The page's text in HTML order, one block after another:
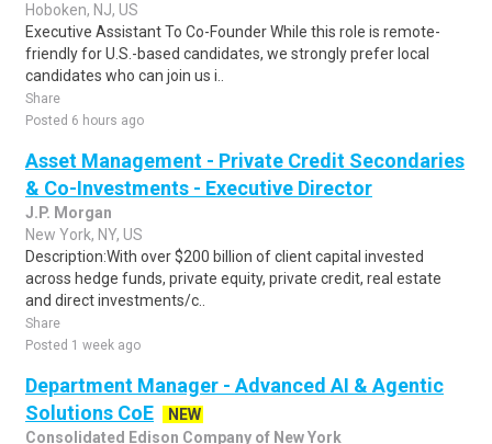
Hoboken, NJ, US
Executive Assistant To Co-Founder While this role is remote-
friendly for U.S.-based candidates, we strongly prefer local
candidates who can join us i..
Share
Posted 6 hours ago
Asset Management - Private Credit Secondaries
& Co-Investments - Executive Director
J.P. Morgan
New York, NY, US
Description:With over $200 billion of client capital invested
across hedge funds, private equity, private credit, real estate
and direct investments/c..
Share
Posted 1 week ago
Department Manager - Advanced AI & Agentic
Solutions CoE
NEW
Consolidated Edison Company of New York